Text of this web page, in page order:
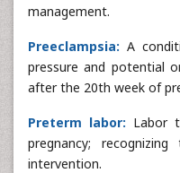
management.
Preeclampsia: A
pressure and potential
after the 20th week of
Preterm labor: Labor
pregnancy;
intervention.